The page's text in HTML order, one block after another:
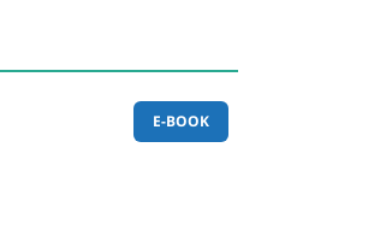
E-BOOK